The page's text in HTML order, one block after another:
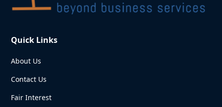
Quick Links
About Us
Contact Us
Fair Interest